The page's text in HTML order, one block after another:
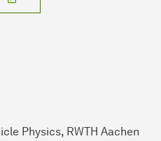
Physics, RWTH Aachen